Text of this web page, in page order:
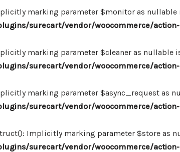
marking parameter $monitor as
surecart/vendor/woocommerce/
marking parameter $cleaner as
surecart/vendor/woocommerce/
marking parameter $async_request as
surecart/vendor/woocommerce/
Implicitly marking parameter $store as
surecart/vendor/woocommerce/action-